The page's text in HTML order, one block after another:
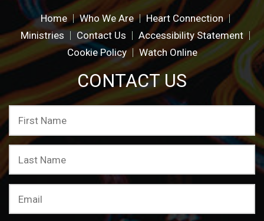
CONTACT US
Home Who We Are
Heart Connection
Ministries
Contact Us
Accessibility Statement
Cookie Policy
Watch Online